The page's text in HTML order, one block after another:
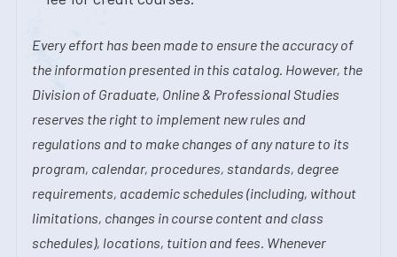
Every effort has been made to ensure the accuracy of
the information presented in this catalog. However, the
Division of Graduate, Online & Professional Studies
reserves the right to implement new rules and
regulations and to make changes of any nature to its
program, calendar, procedures, standards, degree
requirements, academic schedules (including, without
limitations, changes in course content and class
schedules), locations, tuition and fees. Whenever